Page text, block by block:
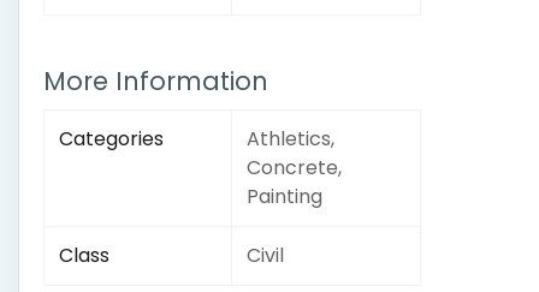
More Information
Categories
Athletics,
Concrete,
Painting
Class Civil